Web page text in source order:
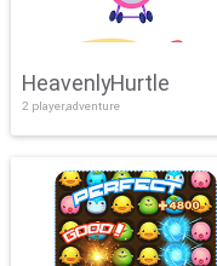
HeavenlyHurtle
2 player,adventure